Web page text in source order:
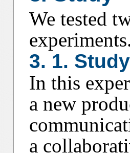
We tested
3. 1.
In this
a new
a